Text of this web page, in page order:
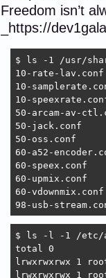
Freedom isn’t
_https://
$ ls -1 /usr/
10-rate-lav.conf
10-
10-
50-arcam-av-
50-jack.conf
50-oss.conf
60-a52-
60-speex.conf
60-upmix.conf
60-vdownmix.conf
98-usb-
$ ls -l -1 /etc/
total 0
lrwxrwxrwx 1
lrwxrwxrwx 1